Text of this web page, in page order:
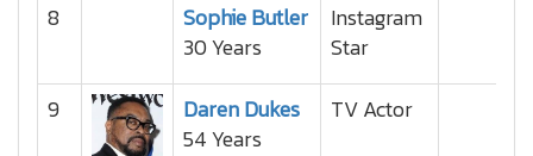
8
Sophie Butler
30 Years
Instagram
Star
9
Daren Dukes
54 Years
TV Actor